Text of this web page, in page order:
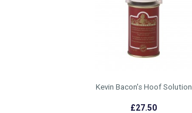
Kevin Bacon's Hoof Solution
£27.50